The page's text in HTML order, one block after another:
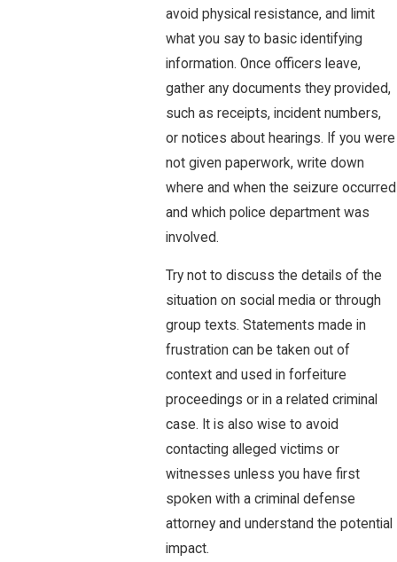
avoid physical resistance, and limit
what you say to basic identifying
information. Once officers leave,
gather any documents they provided,
such as receipts, incident numbers,
or notices about hearings. If you were
not given paperwork, write down
where and when the seizure occurred
and which police department was
involved.
Try not to discuss the details of the
situation on social media or through
group texts. Statements made in
frustration can be taken out of
context and used in forfeiture
proceedings or in a related criminal
case. It is also wise to avoid
contacting alleged victims or
witnesses unless you have first
spoken with a criminal defense
attorney and understand the potential
impact.